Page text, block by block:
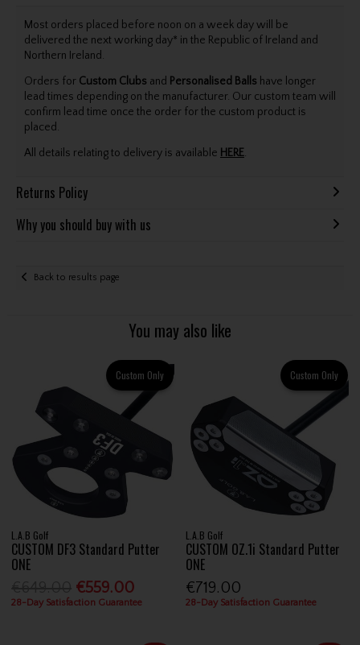
Most orders placed before noon on a week day will be
delivered the next working day* in the Republic of Ireland and
Northern Ireland.
Orders for Custom Clubs and Personalised Balls have longer
lead times depending on the manufacturer. Our custom team will
confirm lead time once the order for the custom product is
placed.
All details relating to delivery is available HERE.
Returns Policy
Why you should buy with us
Back to results page
You may also like
Custom Only
L.A.B Golf
CUSTOM DF3 Standard Putter
ONE
€559.00
28-Day Satisfaction Guarantee
Custom Only
L.A.B Golf
CUSTOM OZ.1i Standard Putter
ONE
€719.00
28-Day Satisfaction Guarantee